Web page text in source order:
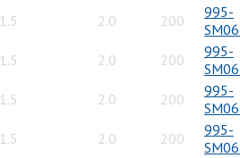
1.5 2.0 200
995-
1.5 2.0 200
995-
1.5 2.0 200
995-
1.5 2.0 200
995-